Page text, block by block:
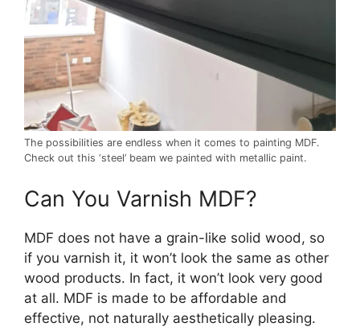
The possibilities are endless when it comes to painting MDF.
Check out this ‘steel’ beam we painted with metallic paint.
Can You Varnish MDF?
MDF does not have a grain-like solid wood, so
if you varnish it, it won’t look the same as other
wood products. In fact, it won’t look very good
at all. MDF is made to be affordable and
effective, not naturally aesthetically pleasing.